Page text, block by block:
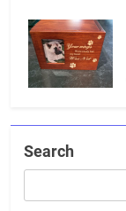
Search